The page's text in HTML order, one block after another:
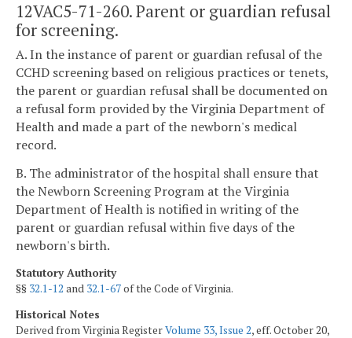
12VAC5-71-260. Parent or guardian refusal
for screening.
A. In the instance of parent or guardian refusal of the
CCHD screening based on religious practices or tenets,
the parent or guardian refusal shall be documented on
a refusal form provided by the Virginia Department of
Health and made a part of the newborn's medical
record.
B. The administrator of the hospital shall ensure that
the Newborn Screening Program at the Virginia
Department of Health is notified in writing of the
parent or guardian refusal within five days of the
newborn's birth.
Statutory Authority
§§ 32.1-12 and 32.1-67of the Code of Virginia.
Historical Notes
Derived from Virginia RegisterVolume 33, Issue 2, eff. October 20,